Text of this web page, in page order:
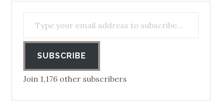
SUBSCRIBE
Join 1,176 other subscribers